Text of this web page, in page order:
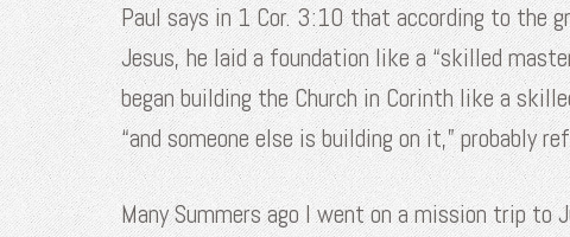
Paul says in 1 Cor. 3:10 that according to the
Jesus, he laid a foundation like a “skilled
began building the Church in Corinth like a
“and someone else is building on it,” probably
Many Summers ago I went on a mission trip